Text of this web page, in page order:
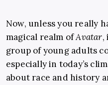
Now, unless you really
magical realm ofAvatar,
group of young adults
especially in today’s
about race and history